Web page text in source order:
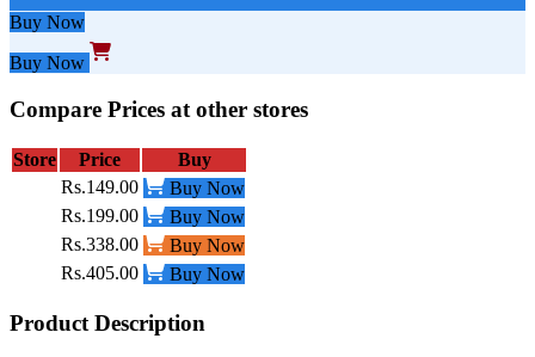
Buy Now
Buy Now
Compare Prices at other stores
Store Price
Buy
Rs.149.00
Buy Now
Rs.199.00
Buy Now
Rs.338.00
Buy Now
Rs.405.00
Buy Now
Product Description